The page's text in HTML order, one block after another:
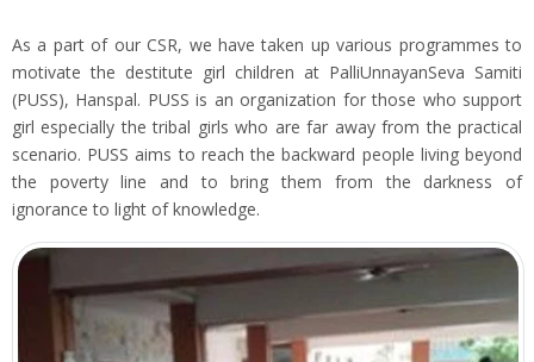
As a part of our CSR, we have taken up various programmes to
motivate the destitute girl children at PalliUnnayanSeva Samiti
(PUSS), Hanspal. PUSS is an organization for those who support
girl especially the tribal girls who are far away from the practical
scenario. PUSS aims to reach the backward people living beyond
the poverty line and to bring them from the darkness of
ignorance to light of knowledge.